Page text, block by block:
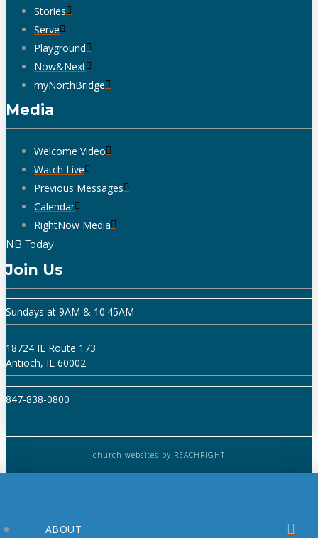
Stories
Serve
Playground
Now&Next
myNorthBridge
Media
Welcome Video
Watch Live
Previous Messages
Calendar
RightNow Media
NB Today
Join Us
Sundays at 9AM & 10:45AM
18724 IL Route 173
Antioch, IL 60002
847-838-0800
church websites by REACHRIGHT
ABOUT